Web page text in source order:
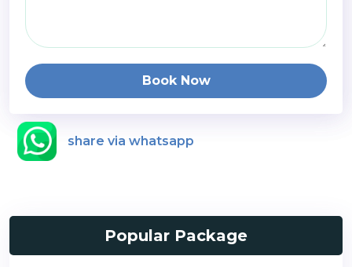
Book Now
share via whatsapp
Popular Package